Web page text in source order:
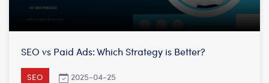
SEO 2025-04-25
SEO vs Paid Ads: Which Strategy is Better?